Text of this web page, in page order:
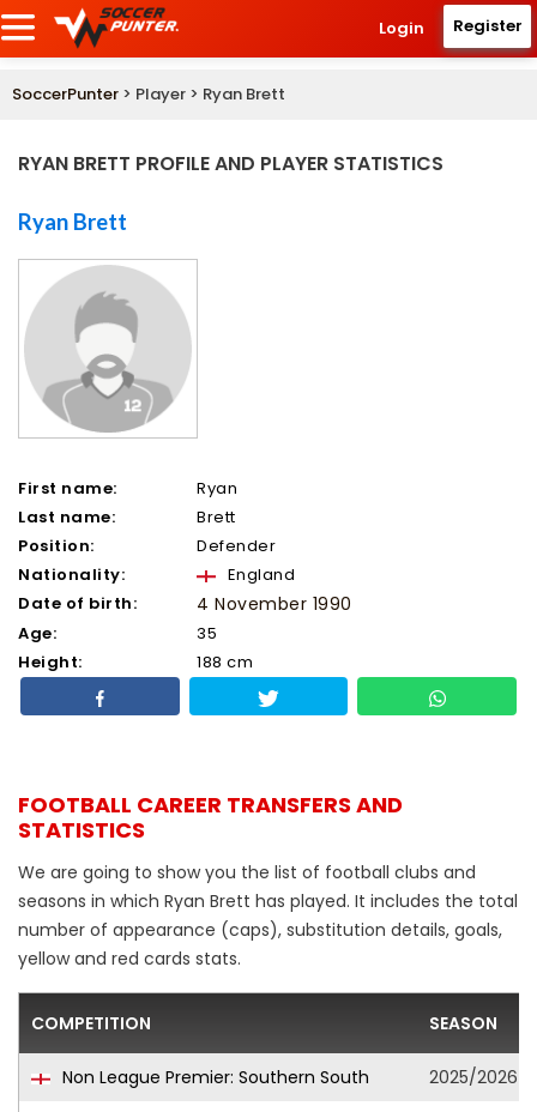
Login Register
SoccerPunter > Player > Ryan Brett
RYAN BRETT PROFILE AND PLAYER STATISTICS
Ryan Brett
First name:
Ryan
Last name:
Brett
Position:
Defender
Nationality:
England
Date of birth:
4 November 1990
Age:
35
Height:
188 cm
FOOTBALL CAREER TRANSFERS AND
STATISTICS
We are going to show you the list of football clubs and
seasons in which Ryan Brett has played. It includes the total
number of appearance (caps), substitution details, goals,
yellow and red cards stats.
COMPETITION SEASON
Non League Premier: Southern South
2025/2026